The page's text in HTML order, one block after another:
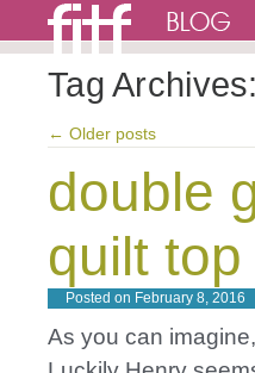
Tag Archives:
← Older posts
double
quilt top
Posted on February 8, 2016
As you can